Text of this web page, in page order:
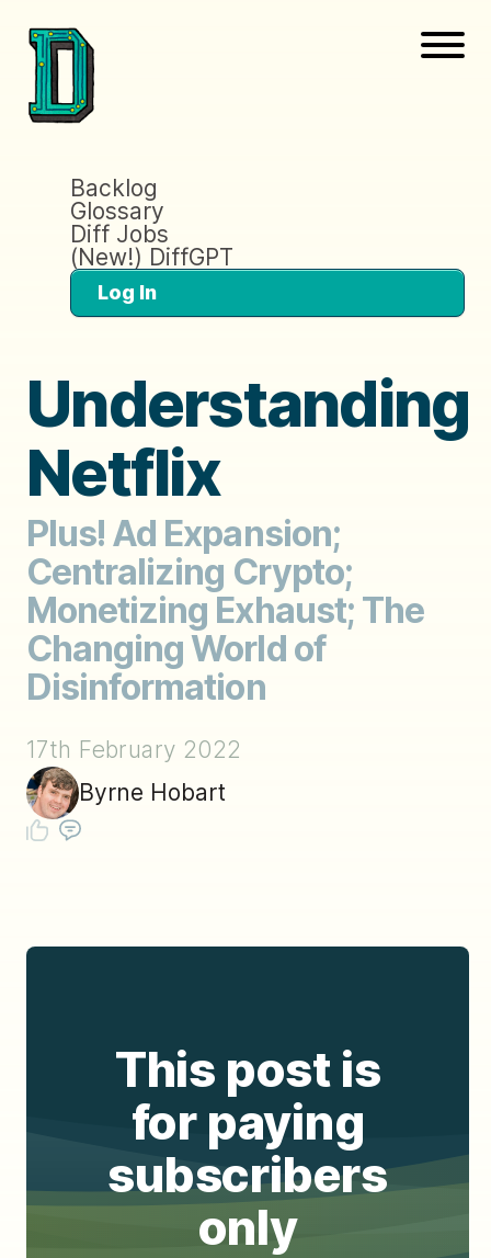
Backlog
Glossary
Diff Jobs
(New!) DiffGPT
Log In
Understanding
Netflix
Plus! Ad Expansion;
Centralizing Crypto;
Monetizing Exhaust; The
Changing World of
Disinformation
17th February 2022
Byrne Hobart
This post is
for paying
subscribers
only